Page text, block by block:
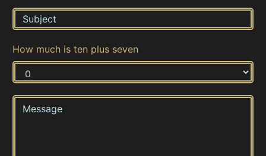
How much is ten plus seven